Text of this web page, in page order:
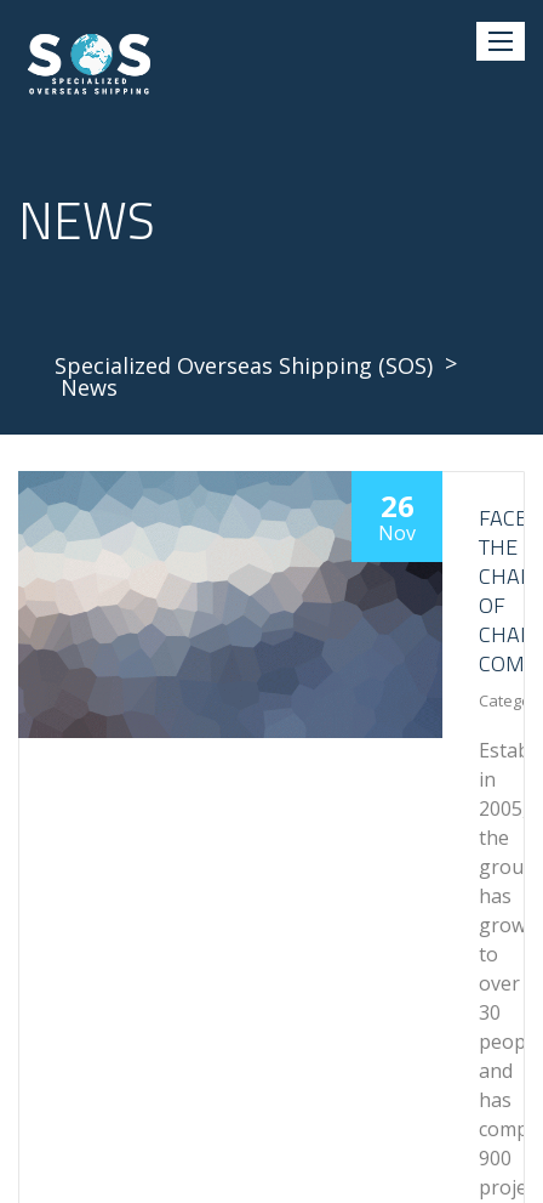
NEWS
Specialized Overseas Shipping (SOS) >
News
26
Nov
FACE
THE
OF
CHAIN
in
2005,
the
group
has
grown
to
over
30
people
and
has
900